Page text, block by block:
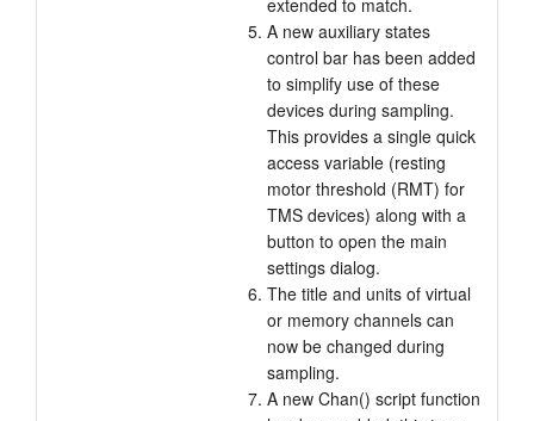
extended to match.
A new auxiliary states
control bar has been added
to simplify use of these
devices during sampling.
This provides a single quick
access variable (resting
motor threshold (RMT) for
TMS devices) along with a
button to open the main
settings dialog.
The title and units of virtual
or memory channels can
now be changed during
sampling.
A new Chan() script function